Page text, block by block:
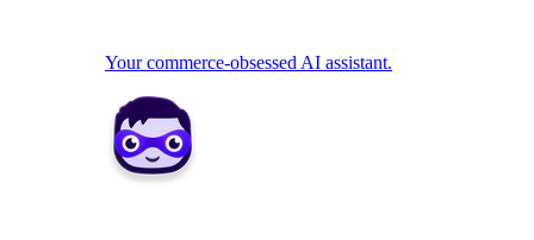
Your commerce-obsessed AI assistant.